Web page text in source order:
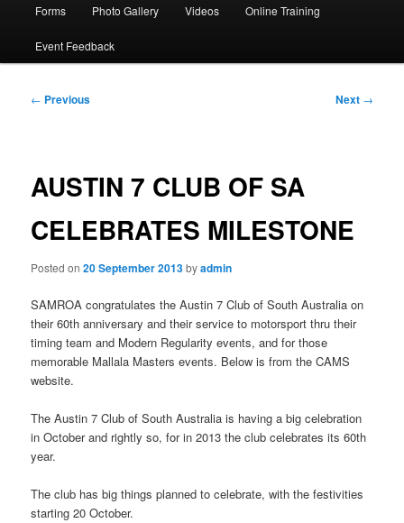
Forms Photo Gallery Videos Online Training
Event Feedback
Post
← Previous Next →
AUSTIN 7 CLUB OF SA
CELEBRATES MILESTONE
Posted on20 September 2013byadmin
SAMROA congratulates the Austin 7 Club of South Australia on
their 60th anniversary and their service to motorsport thru their
timing team and Modern Regularity events, and for those
memorable Mallala Masters events. Below is from the CAMS
website.
The Austin 7 Club of South Australia is having a big celebration
in October and rightly so, for in 2013 the club celebrates its 60th
year.
The club has big things planned to celebrate, with the festivities
starting 20 October.